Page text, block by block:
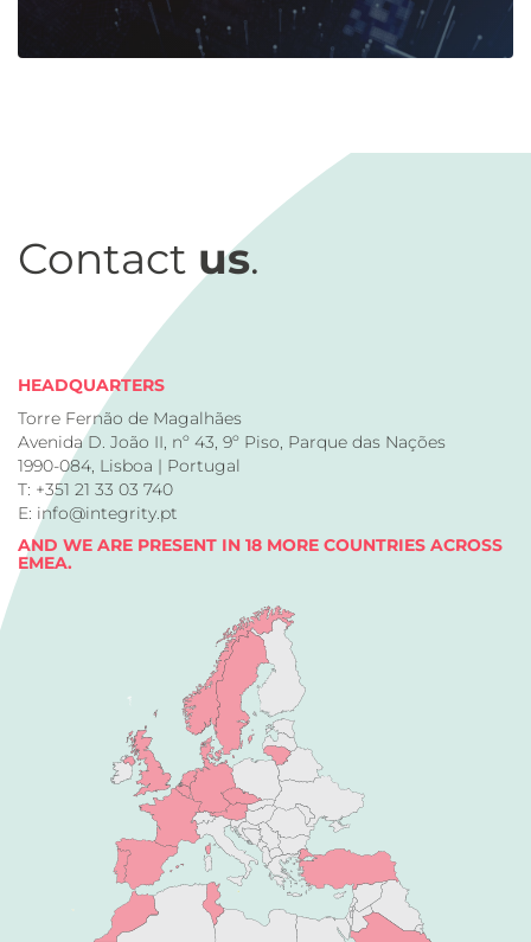
Contact us.
HEADQUARTERS
Torre Fernão de Magalhães
Avenida D. João II, nº 43, 9º Piso, Parque das Nações
1990-084, Lisboa | Portugal
T: +351 21 33 03 740
E: info@integrity.pt
AND WE ARE PRESENT IN 18 MORE COUNTRIES ACROSS
EMEA.